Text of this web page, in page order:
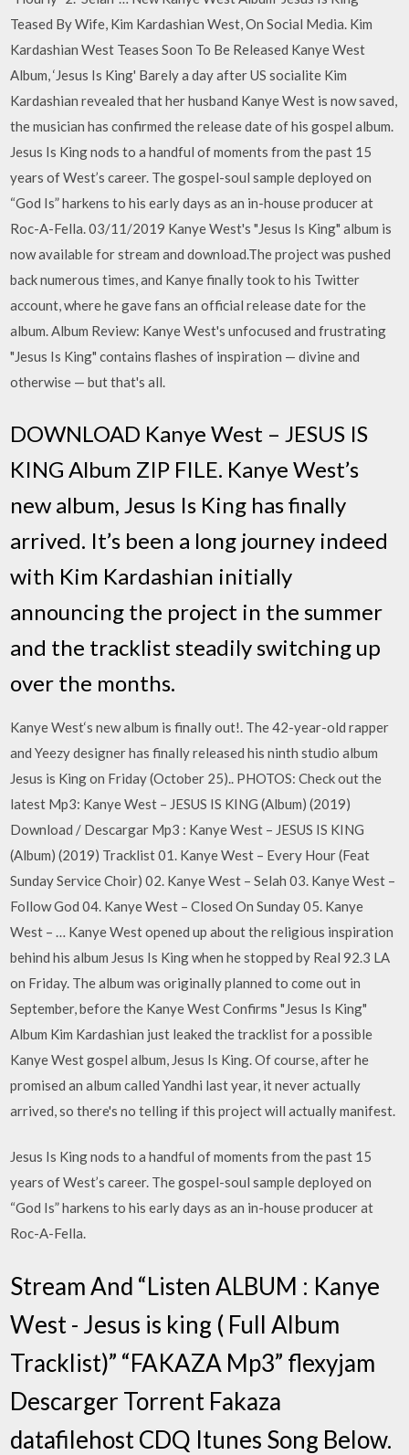
Teased By Wife, Kim Kardashian West, On Social Media. Kim
Kardashian West Teases Soon To Be Released Kanye West
Album, ‘Jesus Is King' Barely a day after US socialite Kim
Kardashian revealed that her husband Kanye West is now saved,
the musician has confirmed the release date of his gospel album.
Jesus Is King nods to a handful of moments from the past 15
years of West’s career. The gospel-soul sample deployed on
“God Is” harkens to his early days as an in-house producer at
Roc-A-Fella. 03/11/2019 Kanye West's "Jesus Is King" album is
now available for stream and download.The project was pushed
back numerous times, and Kanye finally took to his Twitter
account, where he gave fans an official release date for the
album. Album Review: Kanye West's unfocused and frustrating
"Jesus Is King" contains flashes of inspiration — divine and
otherwise — but that's all.
DOWNLOAD Kanye West – JESUS IS
KING Album ZIP FILE. Kanye West’s
new album, Jesus Is King has finally
arrived. It’s been a long journey indeed
with Kim Kardashian initially
announcing the project in the summer
and the tracklist steadily switching up
over the months.
Kanye West‘s new album is finally out!. The 42-year-old rapper
and Yeezy designer has finally released his ninth studio album
Jesus is King on Friday (October 25).. PHOTOS: Check out the
latest Mp3: Kanye West – JESUS IS KING (Album) (2019)
Download / Descargar Mp3 : Kanye West – JESUS IS KING
(Album) (2019) Tracklist 01. Kanye West – Every Hour (Feat
Sunday Service Choir) 02. Kanye West – Selah 03. Kanye West –
Follow God 04. Kanye West – Closed On Sunday 05. Kanye
West – … Kanye West opened up about the religious inspiration
behind his album Jesus Is King when he stopped by Real 92.3 LA
on Friday. The album was originally planned to come out in
September, before the Kanye West Confirms "Jesus Is King"
Album Kim Kardashian just leaked the tracklist for a possible
Kanye West gospel album, Jesus Is King. Of course, after he
promised an album called Yandhi last year, it never actually
arrived, so there's no telling if this project will actually manifest.
Jesus Is King nods to a handful of moments from the past 15
years of West’s career. The gospel-soul sample deployed on
“God Is” harkens to his early days as an in-house producer at
Roc-A-Fella.
Stream And “Listen ALBUM : Kanye
West - Jesus is king ( Full Album
Tracklist)” “FAKAZA Mp3” flexyjam
Descarger Torrent Fakaza
datafilehost CDQ Itunes Song Below.